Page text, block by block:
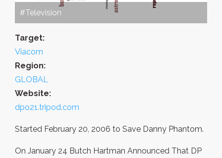
#Television
Target:
Viacom
Region:
GLOBAL
Website:
dpo21.tripod.com
Started February 20, 2006 to Save Danny Phantom.
On January 24 Butch Hartman Announced That DP